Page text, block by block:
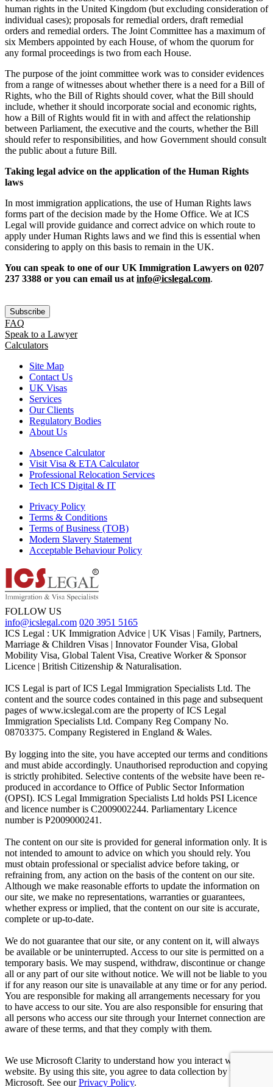
human rights in the United Kingdom (but excluding consideration of
individual cases); proposals for remedial orders, draft remedial
orders and remedial orders. The Joint Committee has a maximum of
six Members appointed by each House, of whom the quorum for
any formal proceedings is two from each House.
The purpose of the joint committee work was to consider evidences
from a range of witnesses about whether there is a need for a Bill of
Rights, who the Bill of Rights should cover, what the Bill should
include, whether it should incorporate social and economic rights,
how a Bill of Rights would fit in with and affect the relationship
between Parliament, the executive and the courts, whether the Bill
should refer to responsibilities, and how Government should consult
the public about a future Bill.
Taking legal advice on the application of the Human Rights
laws
In most immigration applications, the use of Human Rights laws
forms part of the decision made by the Home Office. We at ICS
Legal will provide guidance and correct advice on which route to
apply under Human Rights laws and we find this is essential when
considering to apply on this basis to remain in the UK.
You can speak to one of our UK Immigration Lawyers on 0207
237 3388 or you can email us at info@icslegal.com.
Subscribe
FAQ
Speak to a Lawyer
Calculators
Site Map
Contact Us
UK Visas
Services
Our Clients
Regulatory Bodies
About Us
Absence Calculator
Visit Visa & ETA Calculator
Professional Relocation Services
Tech ICS Digital & IT
Privacy Policy
Terms & Conditions
Terms of Business (TOB)
Modern Slavery Statement
Acceptable Behaviour Policy
FOLLOW US
info@icslegal.com 020 3951 5165
ICS Legal : UK Immigration Advice | UK Visas | Family, Partners,
Marriage & Children Visas | Innovator Founder Visa, Global
Mobility Visa, Global Talent Visa, Creative Worker & Sponsor
Licence | British Citizenship & Naturalisation.
ICS Legal is part of ICS Legal Immigration Specialists Ltd. The
content and the source codes contained in this page and subsequent
pages of www.icslegal.com are the property of ICS Legal
Immigration Specialists Ltd. Company Reg Company No.
08703375. Company Registered in England & Wales.
By logging into the site, you have accepted our terms and conditions
and must abide accordingly. Unauthorised reproduction and copying
is strictly prohibited. Selective contents of the website have been re-
produced in accordance to Office of Public Sector Information
(OPSI). ICS Legal Immigration Specialists Ltd holds PSI Licence
and licence number is C2009002244. Parliamentary Licence
number is P2009000241.
The content on our site is provided for general information only. It is
not intended to amount to advice on which you should rely. You
must obtain professional or specialist advice before taking, or
refraining from, any action on the basis of the content on our site.
Although we make reasonable efforts to update the information on
our site, we make no representations, warranties or guarantees,
whether express or implied, that the content on our site is accurate,
complete or up-to-date.
We do not guarantee that our site, or any content on it, will always
be available or be uninterrupted. Access to our site is permitted on a
temporary basis. We may suspend, withdraw, discontinue or change
all or any part of our site without notice. We will not be liable to you
if for any reason our site is unavailable at any time or for any period.
You are responsible for making all arrangements necessary for you
to have access to our site. You are also responsible for ensuring that
all persons who access our site through your Internet connection are
aware of these terms, and that they comply with them.
We use Microsoft Clarity to understand how you interact with our
website. By using this site, you agree to data collection by us and
Microsoft. See ourPrivacy Policy.